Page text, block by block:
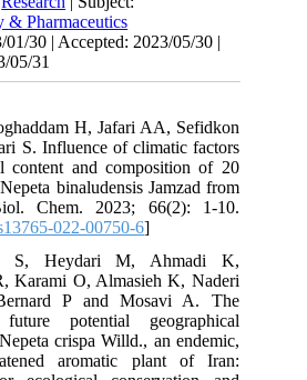
& Pharmaceutics
01/30 | Accepted: 2023/05/30 |
05/31
H, Jafari AA, Sefidkon
S. Influence of climatic factors
content and composition of 20
binaludensis Jamzad from
Chem. 2023; 66(2): 1-10.
022-00750-6]
S, Heydari M, Ahmadi K,
Karami O, Almasieh K, Naderi
P and Mosavi A. The
potential geographical
crispa Willd., an endemic,
aromatic plant of Iran: